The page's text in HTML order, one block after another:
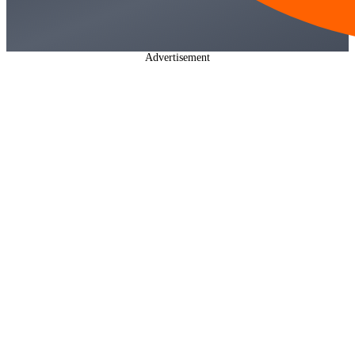
Advertisement